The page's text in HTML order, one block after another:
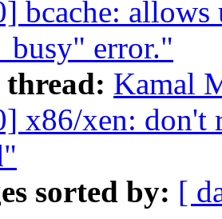
bcache:
error."
Kamal
x86/xen: don't
sorted by: [